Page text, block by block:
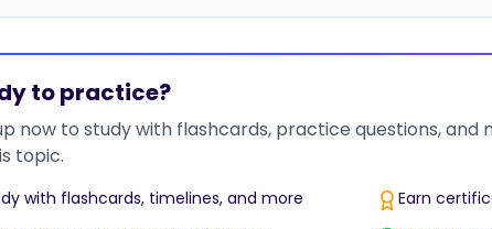
to practice?
now to study with flashcards, practice questions,
topic.
with flashcards, timelines, and more
Earn